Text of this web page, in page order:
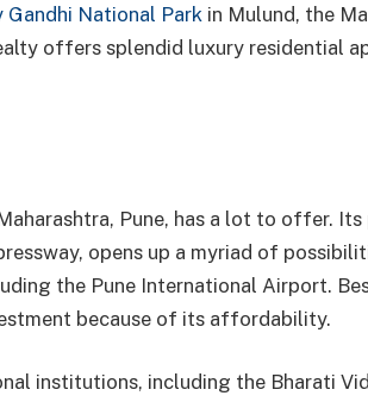
Gandhi National Park in Mulund, the
offers splendid luxury residential
Pune, has a lot to offer.
opens up a myriad of
the Pune International Airport.
because of its affordability.
institutions, including the Bharati